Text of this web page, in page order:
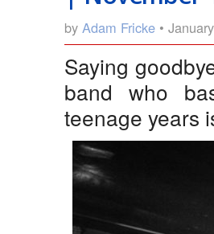
by Adam Fricke •
Saying
band who
teenage years